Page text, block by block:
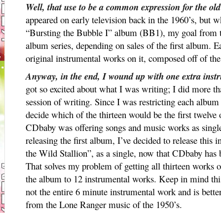
Well, that use to be a common expression for the
appeared on early television back in the 1960’s, but
“Bursting the Bubble I” album (BB1), my goal from
album series, depending on sales of the first album.
original instrumental works on it, composed off of
Anyway, in the end, I wound up with one extra
got so excited about what I was writing; I did more
session of writing. Since I was restricting each
decide which of the thirteen would be the first twelve
CDbaby was offering songs and music works as
releasing the first album, I’ve decided to release this
the Wild Stallion”, as a single, now that CDbaby has
That solves my problem of getting all thirteen works
the album to 12 instrumental works. Keep in mind
not the entire 6 minute instrumental work and is
from the Lone Ranger music of the 1950’s.